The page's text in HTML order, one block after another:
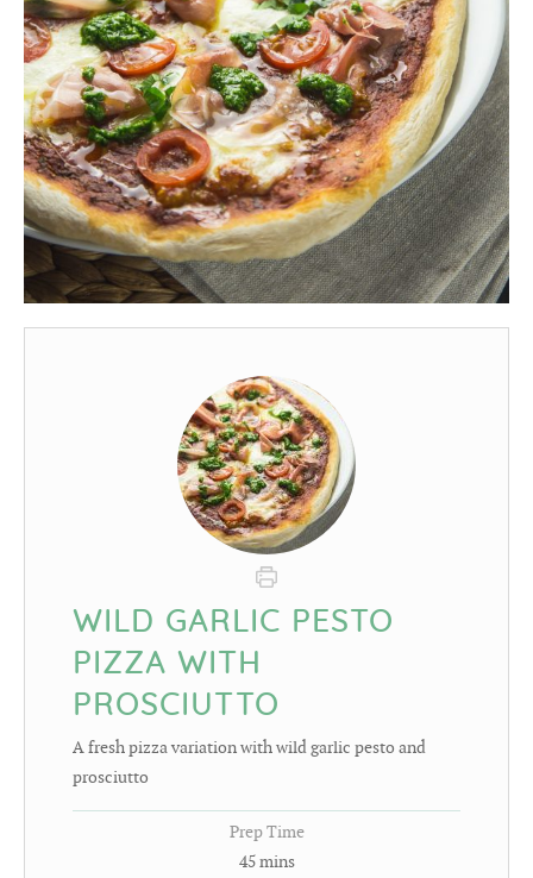
WILD GARLIC PESTO
PIZZA WITH
PROSCIUTTO
A fresh pizza variation with wild garlic pesto and
prosciutto
Prep Time
45 mins